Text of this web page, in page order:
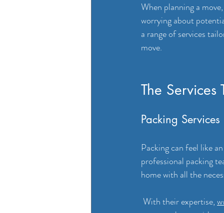
When planning a
worrying about
a range of services
move.
The Services
Packing Services
Packing can feel like
professional packing
home with all the
With their expertise,